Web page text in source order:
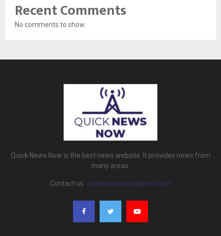
Recent Comments
No comments to show.
Quick News Now is the best news website. It provides news from
many areas.
Contact us: quicknewsnow@gmail.com